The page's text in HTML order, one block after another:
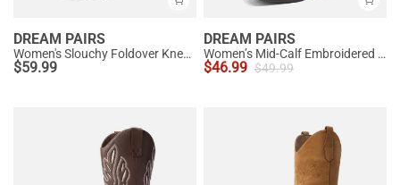
DREAM PAIRS
Women's Slouchy Foldover Knee-High Boots
$59.99
DREAM PAIRS
Women’s Mid-Calf Embroidered Cowboy Boots
$46.99 $49.99